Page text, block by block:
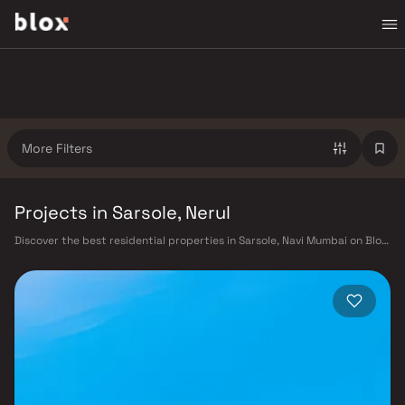
More Filters
Projects in Sarsole, Nerul
Discover the best residential properties in Sarsole, Navi Mumbai on Blox.
₹40 L – ₹3 Cr, appealing to working professionals, young families, and
first-time buyers looking for quality living in a well-connected part of
Navi Mumbai. Sarsole benefits from Harbour Railway Line, Navi Mumbai
Metro (under construction), and proximity to the upcoming Navi
Mumbai International Airport, as well as proximity to CIDCO master-